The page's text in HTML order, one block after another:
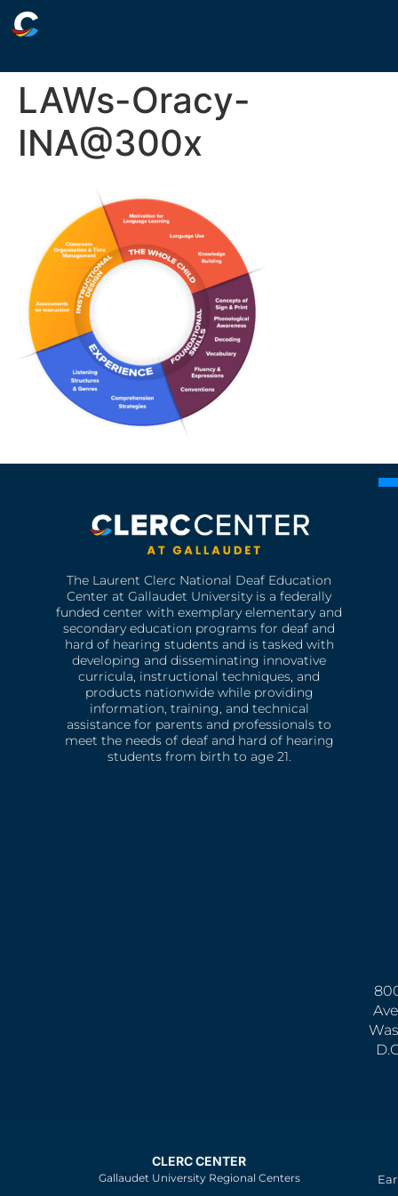
LAWs-Oracy-
INA@300x
The Laurent Clerc National Deaf Education
Center at Gallaudet University is a federally
funded center with exemplary elementary and
secondary education programs for deaf and
hard of hearing students and is tasked with
developing and disseminating innovative
curricula, instructional techniques, and
products nationwide while providing
information, training, and technical
assistance for parents and professionals to
meet the needs of deaf and hard of hearing
students from birth to age 21.
CLERC CENTER
Gallaudet University Regional Centers